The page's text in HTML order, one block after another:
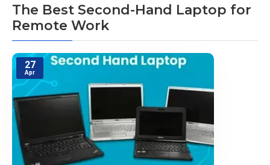
The Best Second-Hand Laptop for
Remote Work
27
Apr